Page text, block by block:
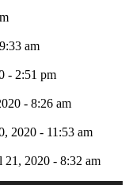
am
- 2:51 pm
- 8:26 am
2020 - 11:53 am
21, 2020 - 8:32 am